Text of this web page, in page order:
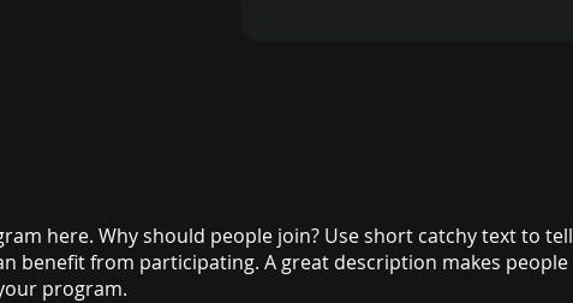
here. Why should people join? Use short catchy text to tell
benefit from participating. A great description makes people
program.